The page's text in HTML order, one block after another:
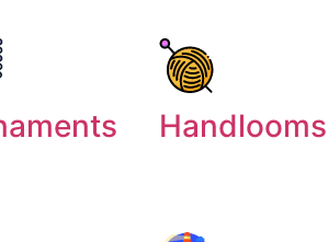
Handlooms